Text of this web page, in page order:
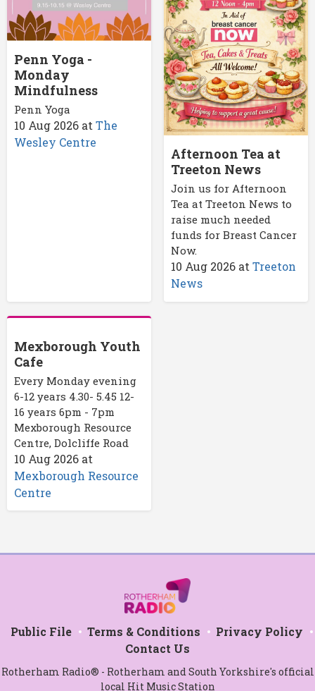
Penn Yoga -
Monday
Mindfulness
Penn Yoga
10 Aug 2026 at The
Wesley Centre
Afternoon Tea at
Treeton News
Join us for Afternoon
Tea at Treeton News to
raise much needed
funds for Breast Cancer
Now.
10 Aug 2026atTreeton
News
Mexborough Youth
Cafe
Every Monday evening
6-12 years 4.30- 5.45 12-
16 years 6pm - 7pm
Mexborough Resource
Centre, Dolcliffe Road
10 Aug 2026 at
Mexborough Resource
Centre
Public File Terms & Conditions
Privacy Policy
Contact Us
Rotherham Radio® - Rotherham and South Yorkshire's official
local Hit Music Station